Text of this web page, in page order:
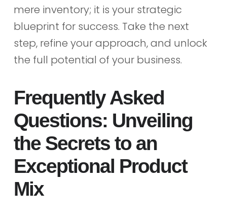
mere inventory; it is your strategic
blueprint for success. Take the next
step, refine your approach, and unlock
the full potential of your business.
Frequently Asked
Questions: Unveiling
the Secrets to an
Exceptional Product
Mix